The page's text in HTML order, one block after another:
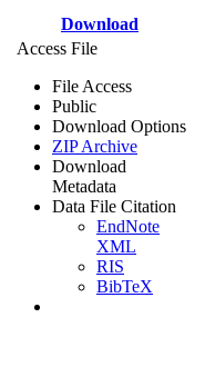
Download
Access File
File Access
Public
Download Options
ZIP Archive
Download
Metadata
Data File Citation
EndNote
XML
RIS
BibTeX